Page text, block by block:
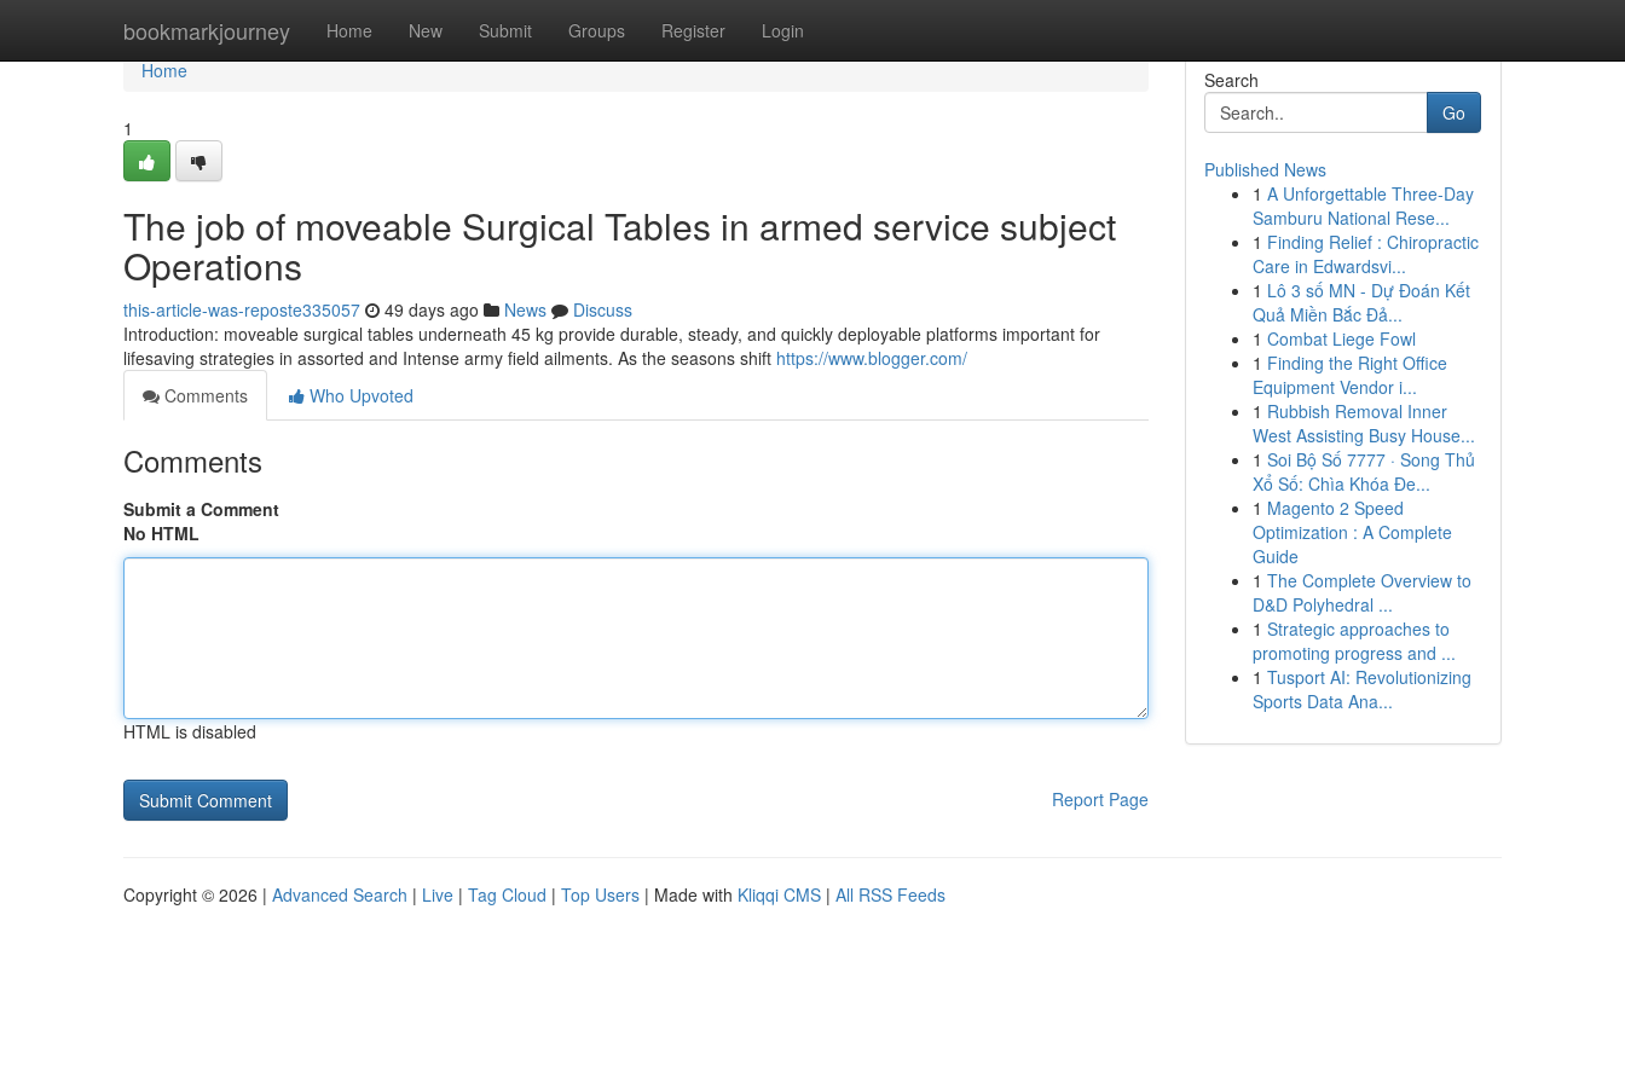
bookmarkjourney Home New Submit Groups Register Login
Home
Home
1
The job of moveable Surgical Tables in armed service subject
Operations
this-article-was-reposte335057 49 days ago News
Discuss
Introduction: moveable surgical tables underneath 45 kg provide durable, steady, and quickly deployable platforms important for
lifesaving strategies in assorted and Intense army field ailments. As the seasons shift https://www.blogger.com/
Comments
Who Upvoted
Comments
Submit a Comment
No HTML
HTML is disabled
Report Page
Search
Go
Published News
1 A Unforgettable Three-Day
Samburu National Rese...
1 Finding Relief : Chiropractic
Care in Edwardsvi...
1 Lô 3 số MN - Dự Đoán Kết
Quả Miền Bắc Đả...
1 Combat Liege Fowl
1 Finding the Right Office
Equipment Vendor i...
1 Rubbish Removal Inner
West Assisting Busy House...
1 Soi Bộ Số 7777 · Song Thủ
Xổ Số: Chìa Khóa Đe...
1 Magento 2 Speed
Optimization : A Complete
Guide
1 The Complete Overview to
D&D Polyhedral ...
1 Strategic approaches to
promoting progress and ...
1 Tusport AI: Revolutionizing
Sports Data Ana...
Copyright © 2026 | Advanced Search | Live | Tag Cloud | Top Users | Made with Kliqqi CMS | All RSS Feeds